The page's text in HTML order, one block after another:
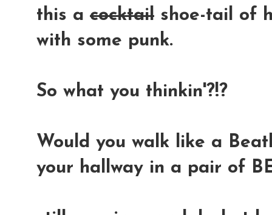
this a cocktail shoe-tail of
with some punk.
So what you thinkin'?!?
Would you walk like a
your hallway in a pair of